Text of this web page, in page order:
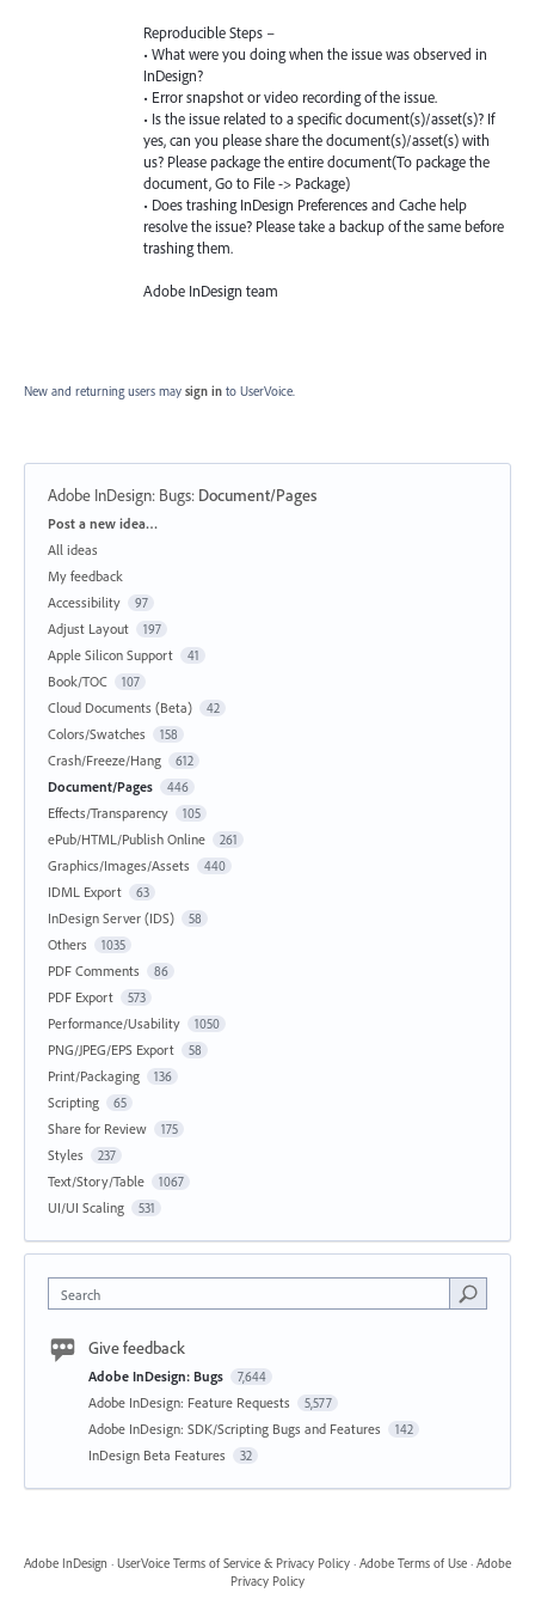
Reproducible Steps –
• What were you doing when the issue was observed in
InDesign?
• Error snapshot or video recording of the issue.
• Is the issue related to a specific document(s)/asset(s)? If
yes, can you please share the document(s)/asset(s) with
us? Please package the entire document(To package the
document, Go to File -> Package)
• Does trashing InDesign Preferences and Cache help
resolve the issue? Please take a backup of the same before
trashing them.
Adobe InDesign team
New and returning users may sign in to UserVoice.
Adobe InDesign: Bugs: Document/Pages
Categories
Post a new idea…
All ideas
My feedback
Accessibility
97
Adjust Layout 197
Apple Silicon Support 41
Book/TOC 107
Cloud Documents (Beta) 42
Colors/Swatches 158
Crash/Freeze/Hang 612
Document/Pages 446
Effects/Transparency 105
ePub/HTML/Publish Online 261
Graphics/Images/Assets 440
IDML Export 63
InDesign Server (IDS) 58
Others 1035
PDF Comments 86
PDF Export 573
Performance/Usability 1050
PNG/JPEG/EPS Export 58
Print/Packaging 136
Scripting 65
Share for Review 175
Styles 237
Text/Story/Table 1067
UI/UI Scaling 531
Search
Give feedback
Adobe InDesign: Bugs 7,644
Adobe InDesign: Feature Requests 5,577
Adobe InDesign: SDK/Scripting Bugs and Features 142
InDesign Beta Features 32
Adobe InDesign · UserVoice Terms of Service & Privacy Policy · Adobe Terms of Use · Adobe
Privacy Policy